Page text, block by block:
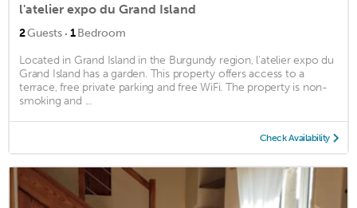
l'atelier expo du Grand Island
2Guests · 1Bedroom
Located in Grand Island in the Burgundy region, l'atelier expo du
Grand Island has a garden. This property offers access to a
terrace, free private parking and free WiFi. The property is non-
smoking and ...
Check Availability